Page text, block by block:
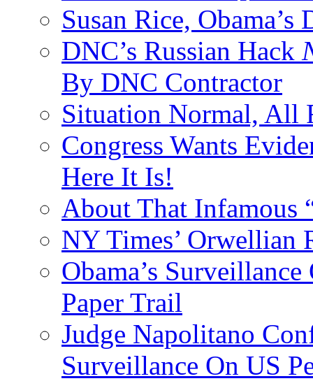
Susan Rice,
DNC’s Russian Hack
By DNC Contractor
Situation Normal, All
Congress Wants
Here It Is!
About That Infamous
NY Times’ Orwellian
Obama’s
Paper Trail
Judge Napolitano
Surveillance On US